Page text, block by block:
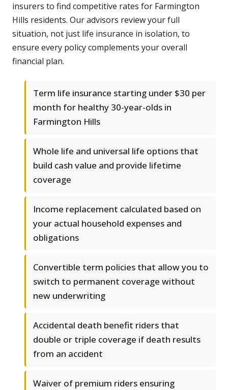
insurers to find competitive rates for Farmington
Hills residents. Our advisors review your full
situation, not just life insurance in isolation, to
ensure every policy complements your overall
financial plan.
Term life insurance starting under $30 per
month for healthy 30-year-olds in
Farmington Hills
Whole life and universal life options that
build cash value and provide lifetime
coverage
Income replacement calculated based on
your actual household expenses and
obligations
Convertible term policies that allow you to
switch to permanent coverage without
new underwriting
Accidental death benefit riders that
double or triple coverage if death results
from an accident
Waiver of premium riders ensuring